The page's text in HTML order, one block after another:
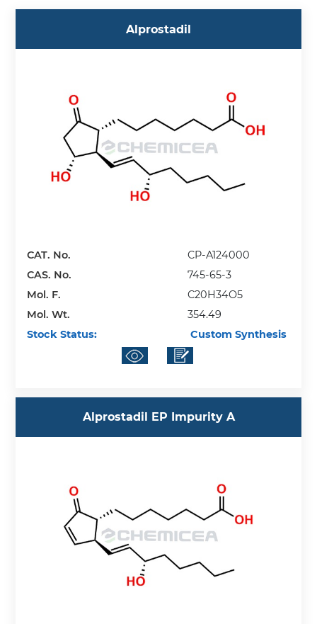
Alprostadil
CAT. No.
CP-A124000
CAS. No.
745-65-3
Mol. F.
C20H34O5
Mol. Wt.
354.49
Stock Status:
Custom Synthesis
Alprostadil EP Impurity A